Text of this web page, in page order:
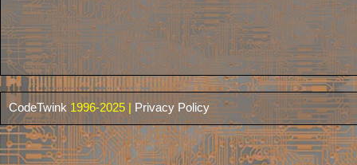
CodeTwink 1996-2025 | Privacy Policy